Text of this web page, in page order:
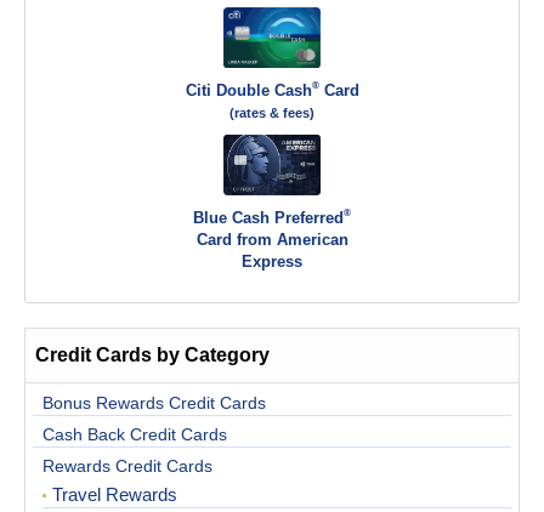
Citi Double Cash®Card
(rates & fees)
Blue Cash Preferred®
Card from American
Express
Credit Cards by Category
Bonus Rewards Credit Cards
Cash Back Credit Cards
Rewards Credit Cards
Travel Rewards